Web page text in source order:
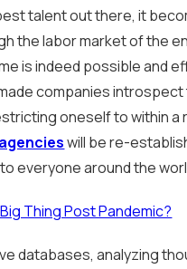
talent out there, it
the labor market of the
is indeed possible and
companies
oneself to within a
will be re-
everyone around the
Thing Post Pandemic?
databases, analyzing